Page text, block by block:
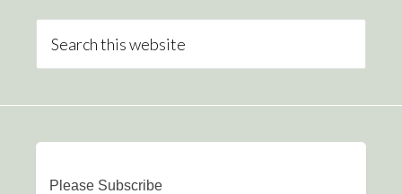
Please Subscribe